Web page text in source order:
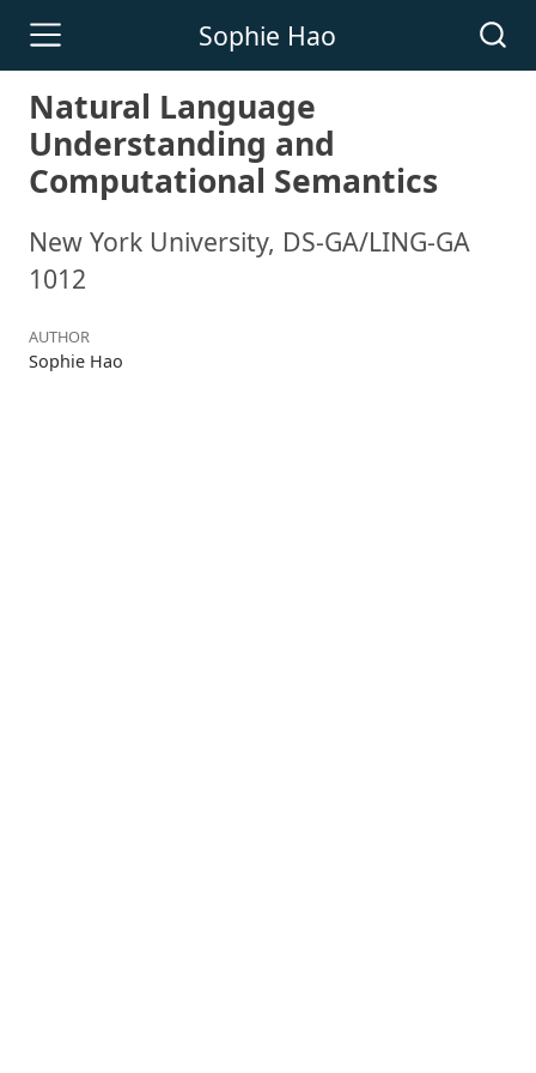
Sophie Hao
Natural Language
Understanding and
Computational Semantics
New York University, DS-GA/LING-GA
1012
AUTHOR
Sophie Hao